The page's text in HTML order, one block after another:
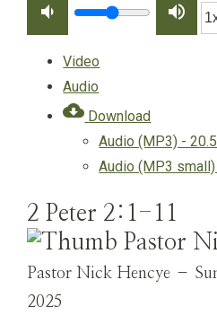
volume_down volume_up
Video
Audio
cloud_download Download
Audio (MP3) -
Audio (MP3
2 Peter 2:1-11
Pastor Nick Hencye –
2025